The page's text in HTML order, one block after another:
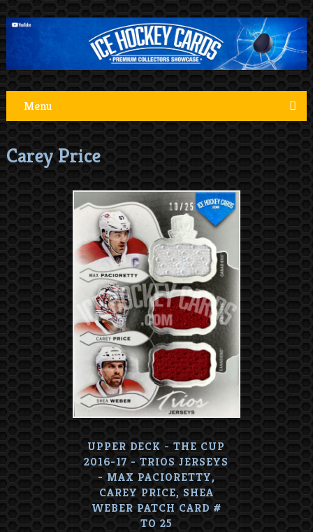
Menu
Carey Price
UPPER DECK - THE CUP
2016-17 - TRIOS JERSEYS
- MAX PACIORETTY,
CAREY PRICE, SHEA
WEBER PATCH CARD #
TO 25